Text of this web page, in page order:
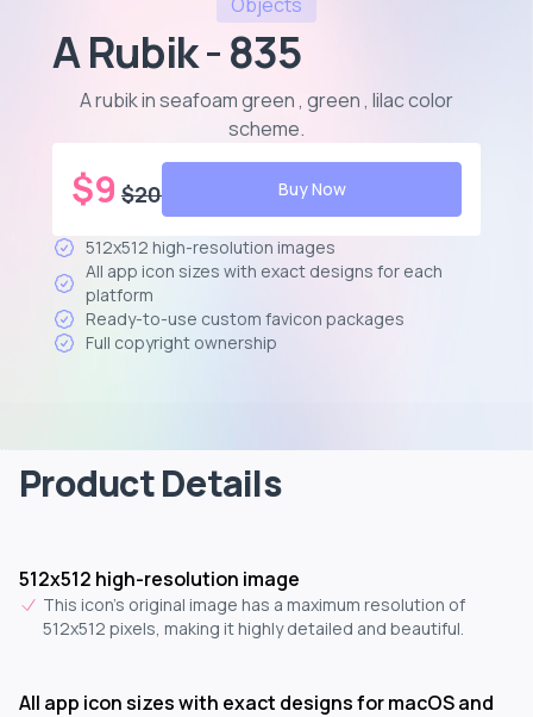
A Rubik - 835
A rubik in seafoam green , green , lilac color
scheme.
$9 $20 Buy Now
512x512 high-resolution images
All app icon sizes with exact designs for each
platform
Ready-to-use custom favicon packages
Full copyright ownership
Product Details
512x512 high-resolution image
This icon's original image has a maximum resolution of
512x512 pixels, making it highly detailed and beautiful.
All app icon sizes with exact designs for macOS and